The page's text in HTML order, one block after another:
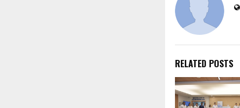
RELATED POSTS